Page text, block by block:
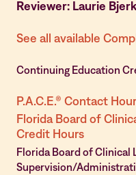
Reviewer: Laurie
See all available
Continuing Education
P.A.C.E.® Contact
Florida Board of
Credit Hours
Florida Board of Clinical
Supervision/